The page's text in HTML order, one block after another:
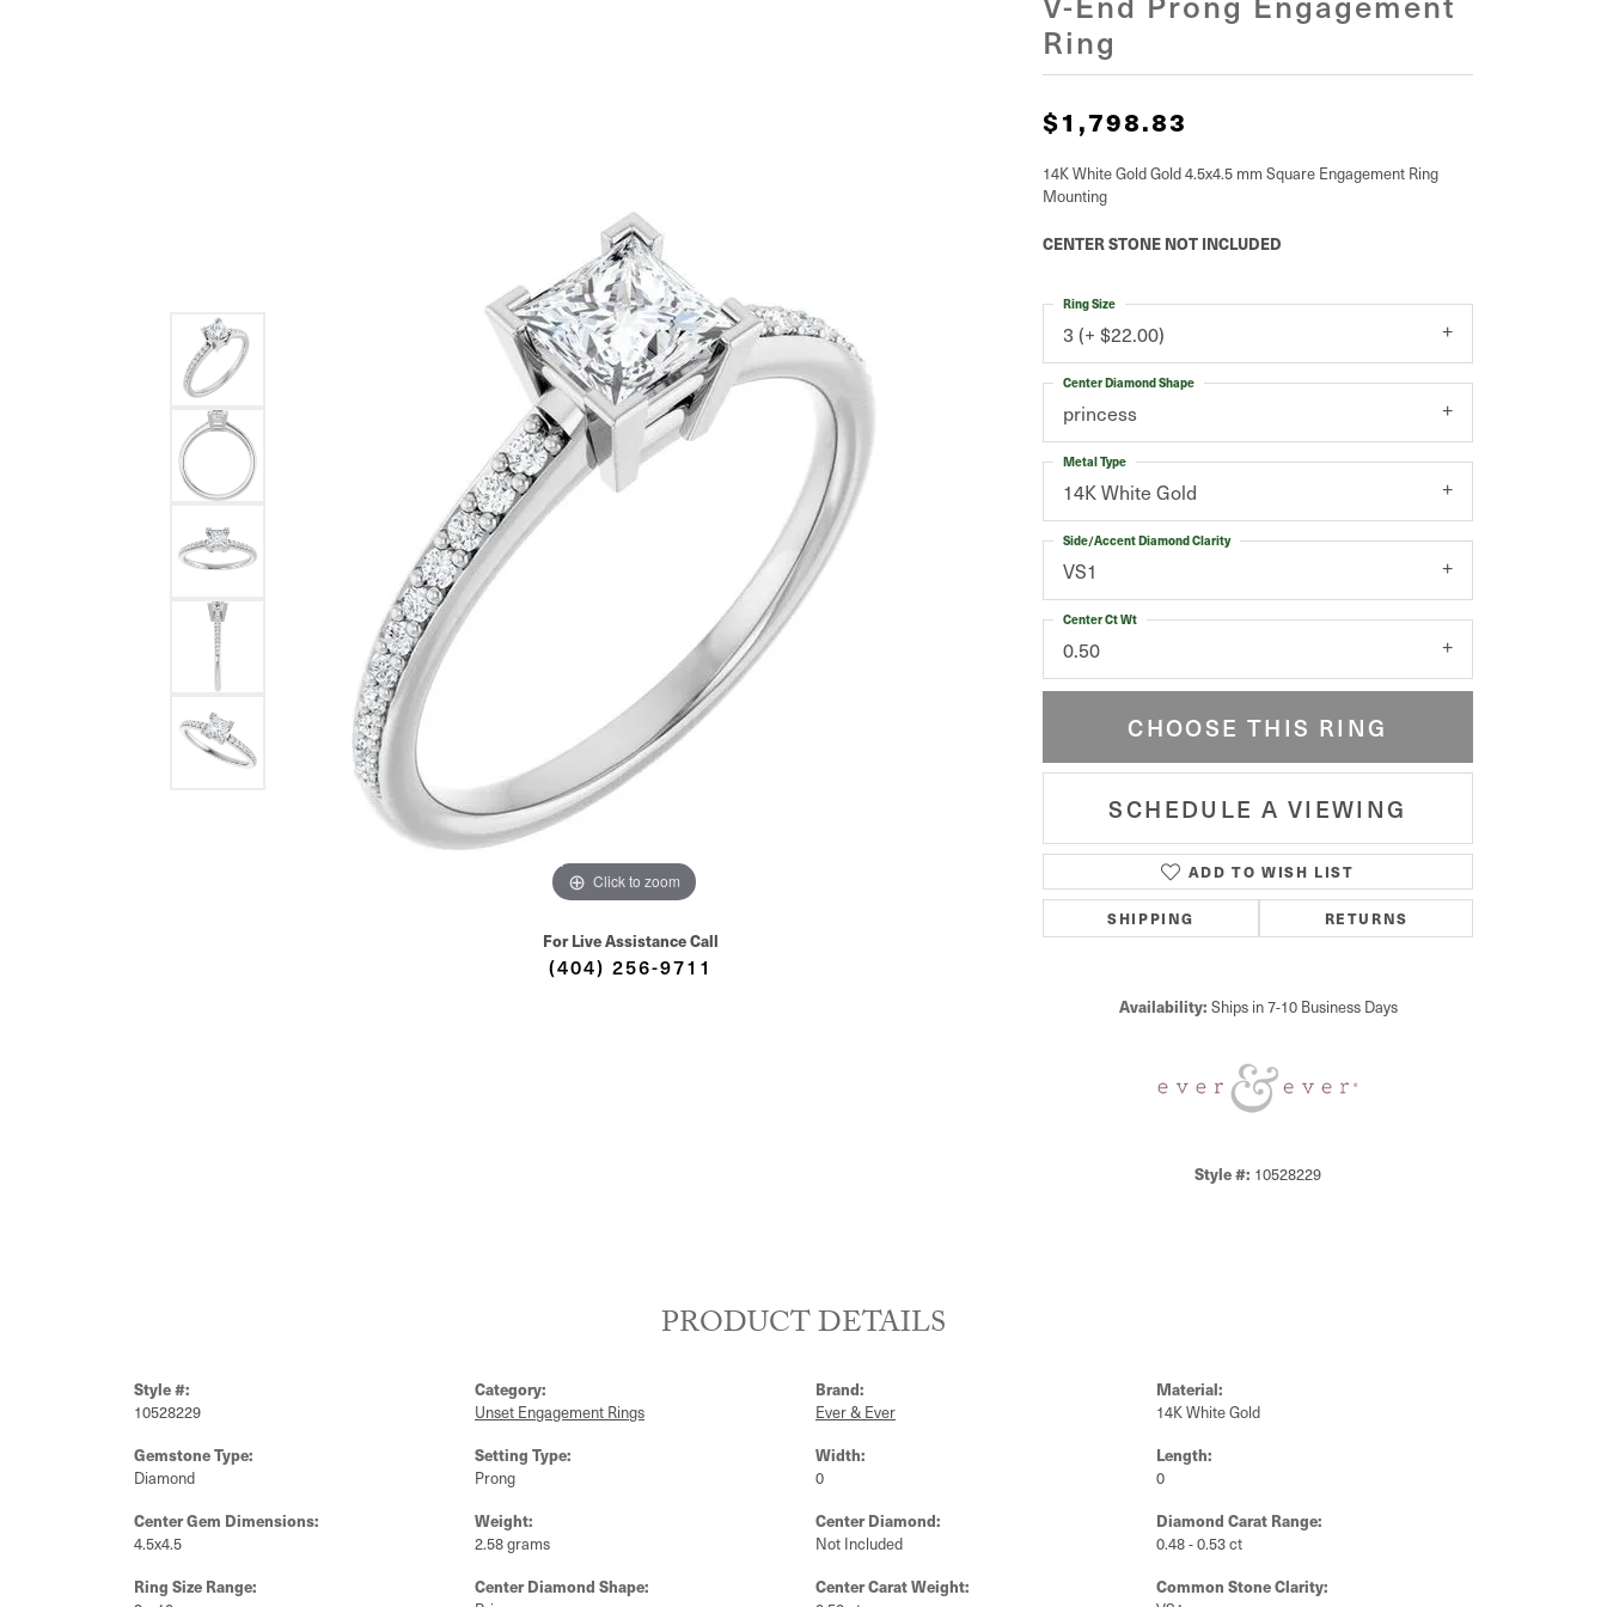
Click to zoom Click to zoom
For Live Assistance Call
(404) 256-9711
Ring
$1,798.83
14K White Gold Gold 4.5x4.5 mm Square Engagement Ring
Mounting
CENTER STONE NOT INCLUDED
3 (+ $22.00)
Ring Size
princess
Center Diamond Shape
14K White Gold
Metal Type
VS1
Side/Accent Diamond Clarity
0.50
Center Ct Wt
CHOOSE THIS RING
SCHEDULE A VIEWING
ADD TO WISH LIST
SHIPPING RETURNS
Availability: Ships in 7-10 Business Days
Style #: 10528229
PRODUCT DETAILS
Style #:
10528229
Gemstone Type:
Diamond
Center Gem Dimensions:
4.5x4.5
Ring Size Range:
Category:
Unset Engagement Rings
Setting Type:
Prong
Weight:
2.58 grams
Center Diamond Shape:
Brand:
Ever & Ever
Width:
0
Center Diamond:
Not Included
Center Carat Weight:
Material:
14K White Gold
Length:
0
Diamond Carat Range:
0.48 - 0.53 ct
Common Stone Clarity: